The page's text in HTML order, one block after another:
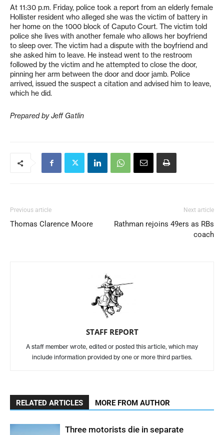
At 11:30 p.m. Friday, police took a report from an elderly female
Hollister resident who alleged she was the victim of battery in
her home on the 1000 block of Caputo Court. The victim told
police she lives with another female who allows her boyfriend
to sleep over. The victim had a dispute with the boyfriend and
she asked him to leave. He instead went to the restroom
followed by the victim and he attempted to close the door,
pinning her arm between the door and door jamb. Police
arrived, issued the suspect a citation and advised him to leave,
which he did.
Prepared by Jeff Gatlin
Previous article
Thomas Clarence Moore
Next article
Rathman rejoins 49ers as RBs
coach
STAFF REPORT
A staff member wrote, edited or posted this article, which may
include information provided by one or more third parties.
RELATED ARTICLES MORE FROM AUTHOR
Three motorists die in separate